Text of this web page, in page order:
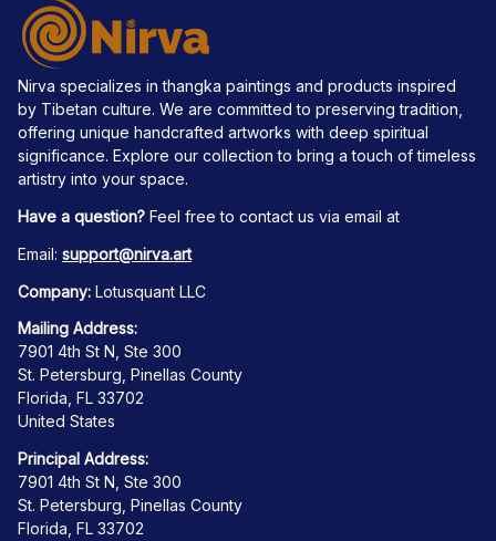
Nirva specializes in thangka paintings and products inspired
by Tibetan culture. We are committed to preserving tradition,
offering unique handcrafted artworks with deep spiritual
significance. Explore our collection to bring a touch of timeless
artistry into your space.
Have a question? Feel free to contact us via email at
Email: support@nirva.art
Company: Lotusquant LLC
Mailing Address:
7901 4th St N, Ste 300
St. Petersburg, Pinellas County
Florida, FL 33702
United States
Principal Address:
7901 4th St N, Ste 300
St. Petersburg, Pinellas County
Florida, FL 33702